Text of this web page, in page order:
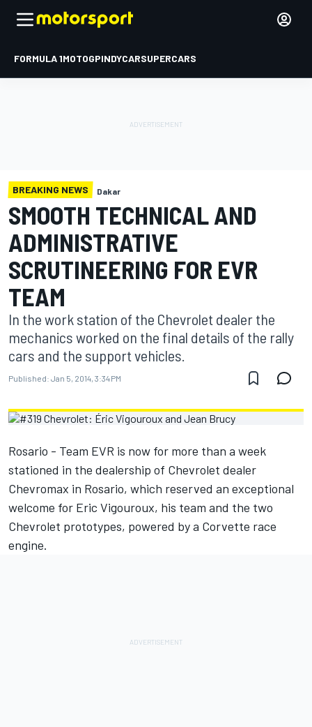
FORMULA 1MOTOGPINDYCARSUPERCARS
BREAKING NEWS Dakar
SMOOTH TECHNICAL AND
ADMINISTRATIVE
SCRUTINEERING FOR EVR
TEAM
In the work station of the Chevrolet dealer the
mechanics worked on the final details of the rally
cars and the support vehicles.
Published: Jan 5, 2014, 3:34 PM
Rosario - Team EVR is now for more than a week
stationed in the dealership of Chevrolet dealer
Chevromax in Rosario, which reserved an exceptional
welcome for Eric Vigouroux, his team and the two
Chevrolet prototypes, powered by a Corvette race
engine.